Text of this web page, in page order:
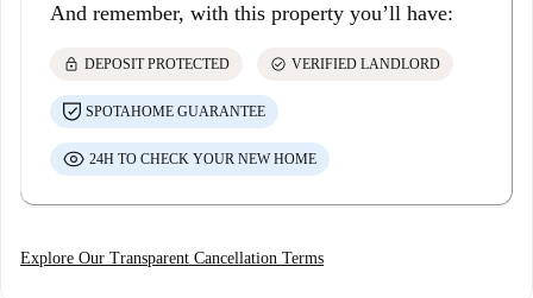
And remember, with this property you’ll have:
lock DEPOSIT PROTECTED check_circle VERIFIED LANDLORD
SPOTAHOME GUARANTEE
24H TO CHECK YOUR NEW HOME
Explore Our Transparent Cancellation Terms